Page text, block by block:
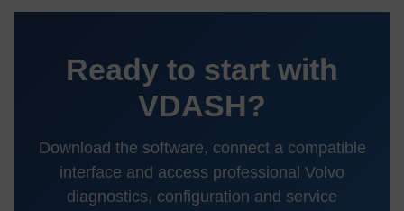
Ready to start with
VDASH?
Download the software, connect a compatible
interface and access professional Volvo
diagnostics, configuration and service